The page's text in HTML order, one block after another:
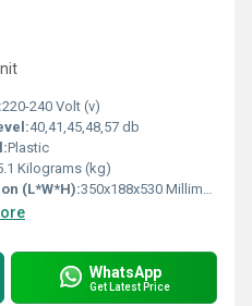
220-240 Volt (v)
40,41,45,48,57 db
Plastic
Kilograms (kg)
(L*W*H):350x188x530 Millimeter (mm)
WhatsApp
Get Latest Price